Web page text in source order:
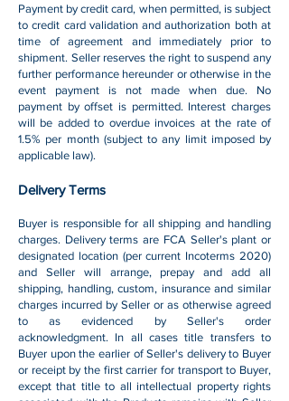
Payment by credit card, when permitted, is subject
to credit card validation and authorization both at
time of agreement and immediately prior to
shipment. Seller reserves the right to suspend any
further performance hereunder or otherwise in the
event payment is not made when due. No
payment by offset is permitted. Interest charges
will be added to overdue invoices at the rate of
1.5% per month (subject to any limit imposed by
applicable law).
Delivery Terms
Buyer is responsible for all shipping and handling
charges. Delivery terms are FCA Seller's plant or
designated location (per current Incoterms 2020)
and Seller will arrange, prepay and add all
shipping, handling, custom, insurance and similar
charges incurred by Seller or as otherwise agreed
to as evidenced by Seller's order
acknowledgment. In all cases title transfers to
Buyer upon the earlier of Seller's delivery to Buyer
or receipt by the first carrier for transport to Buyer,
except that title to all intellectual property rights